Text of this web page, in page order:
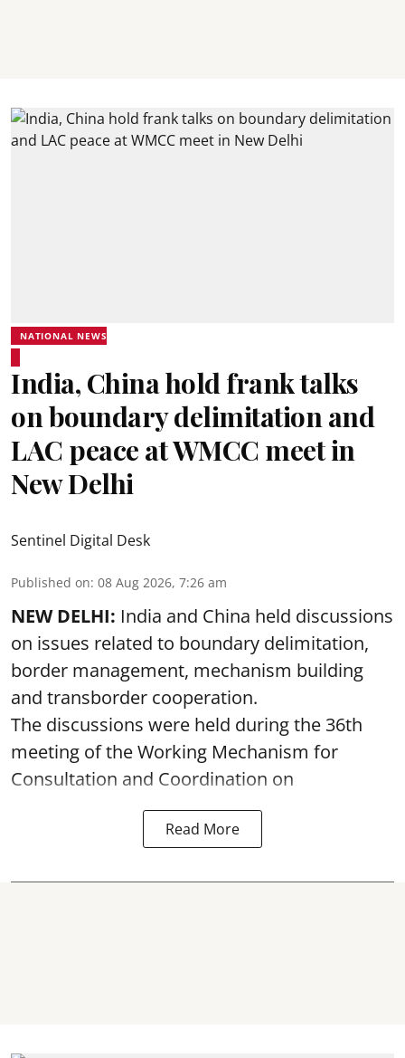
NATIONAL NEWS
India, China hold frank talks
on boundary delimitation and
LAC peace at WMCC meet in
New Delhi
Sentinel Digital Desk
Published on: 08 Aug 2026, 7:26 am
NEW DELHI: India and China held discussions
on issues related to boundary delimitation,
border management, mechanism building
and transborder cooperation.
The discussions were held during the 36th
meeting of the Working Mechanism for
Consultation and Coordination on
Read More